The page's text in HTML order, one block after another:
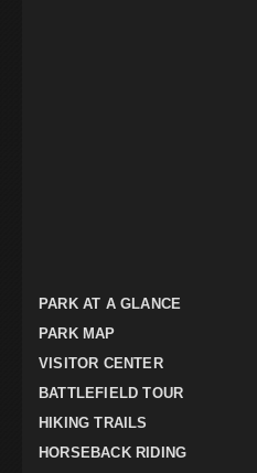
PARK AT A GLANCE
PARK MAP
VISITOR CENTER
BATTLEFIELD TOUR
HIKING TRAILS
HORSEBACK RIDING